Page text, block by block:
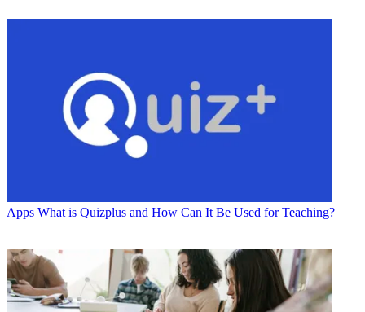
Apps What is Quizplus and How Can It Be Used for Teaching?